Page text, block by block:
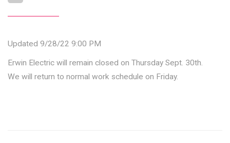
Updated 9/28/22 9:00 PM
Erwin Electric will remain closed on Thursday Sept. 30th.
We will return to normal work schedule on Friday.